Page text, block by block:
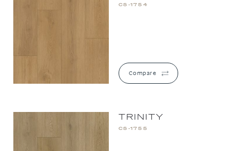
CS-1754
Compare
TRINITY
CS-1755